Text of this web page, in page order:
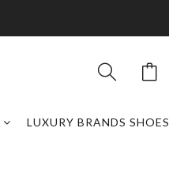
LUXURY BRANDS SHOES